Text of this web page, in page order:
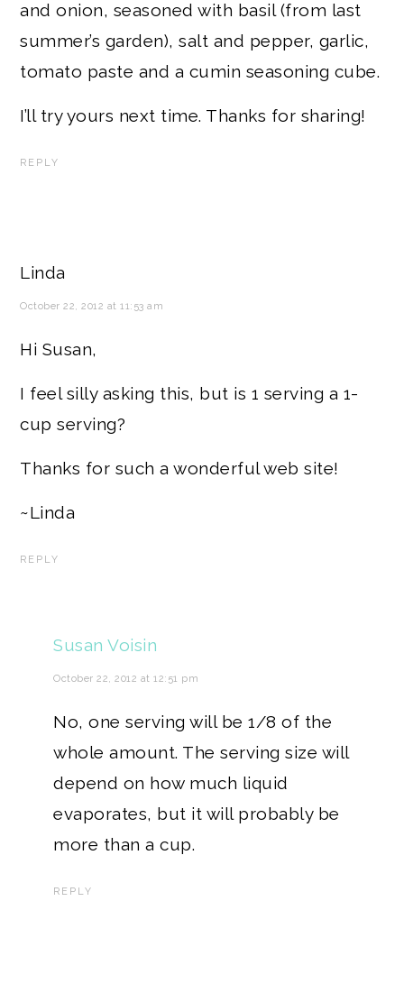
and onion, seasoned with basil (from last
summer’s garden), salt and pepper, garlic,
tomato paste and a cumin seasoning cube.
I’ll try yours next time. Thanks for sharing!
REPLY
Linda
October 22, 2012 at 11:53 am
Hi Susan,
I feel silly asking this, but is 1 serving a 1-
cup serving?
Thanks for such a wonderful web site!
~Linda
REPLY
Susan Voisin
October 22, 2012 at 12:51 pm
No, one serving will be 1/8 of the
whole amount. The serving size will
depend on how much liquid
evaporates, but it will probably be
more than a cup.
REPLY